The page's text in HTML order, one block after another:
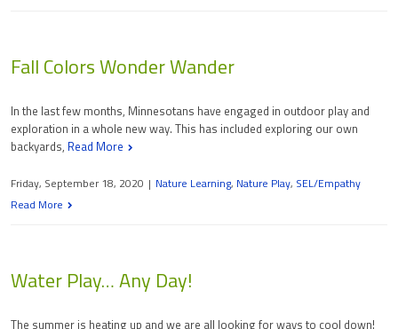
Fall Colors Wonder Wander
In the last few months, Minnesotans have engaged in outdoor play and
exploration in a whole new way. This has included exploring our own
backyards, Read More
Friday, September 18, 2020 | Nature Learning, Nature Play, SEL/Empathy
Read More
Water Play… Any Day!
The summer is heating up and we are all looking for ways to cool down!